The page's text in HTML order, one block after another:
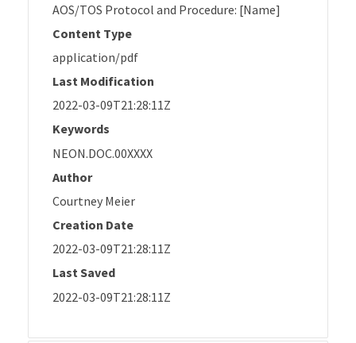
AOS/TOS Protocol and Procedure: [Name]
Content Type
application/pdf
Last Modification
2022-03-09T21:28:11Z
Keywords
NEON.DOC.00XXXX
Author
Courtney Meier
Creation Date
2022-03-09T21:28:11Z
Last Saved
2022-03-09T21:28:11Z